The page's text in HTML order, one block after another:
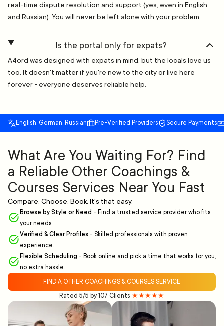
real-time dispute resolution and support (yes, even in English
and Russian). You will never be left alone with your problem.
Is the portal only for expats?
A4ord was designed with expats in mind, but the locals love us
too. It doesn't matter if you're new to the city or live here
forever - everyone deserves reliable help.
English, German, Russian Pre-Verified Providers Secure Payments
What Are You Waiting For? Find
a Reliable Other Coachings &
Courses Services Near You Fast
Compare. Choose. Book. It's that easy.
Browse by Style or Need - Find a trusted service provider who fits
your needs
Verified & Clear Profiles - Skilled professionals with proven
experience.
Flexible Scheduling - Book online and pick a time that works for you,
no extra hassle.
FIND A OTHER COACHINGS & COURSES SERVICE
Rated 5/5 by 107 Clients ★★★★★